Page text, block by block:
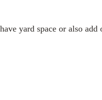
yard space or also add